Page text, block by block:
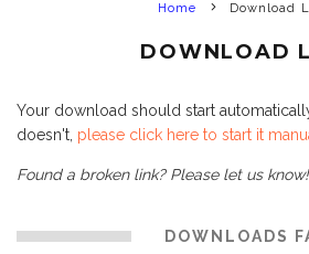
Home Download
DOWNLOAD
Your download should start
doesn't, please click here to start it
Found a broken link? Please let us know!
DOWNLOADS